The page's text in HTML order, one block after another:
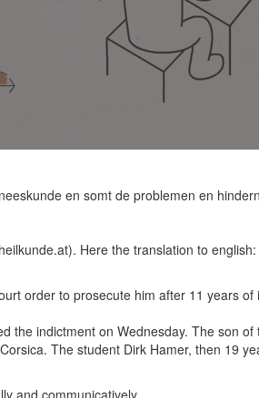
en somt de problemen en
Here the translation to english:
order to prosecute him after 11 years
the indictment on Wednesday. The son
The student Dirk Hamer, then 19